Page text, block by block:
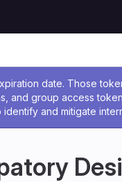
date. Those
and group access
and mitigate